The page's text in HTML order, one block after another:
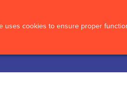
uses cookies to ensure proper